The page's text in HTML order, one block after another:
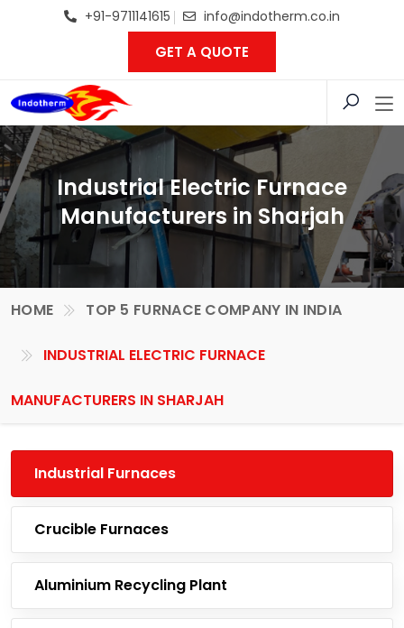
+91-9711141615 info@indotherm.co.in
GET A QUOTE
Industrial Electric Furnace
Manufacturers in Sharjah
HOME TOP 5 FURNACE COMPANY IN INDIA
INDUSTRIAL ELECTRIC FURNACE
MANUFACTURERS IN SHARJAH
Industrial Furnaces
Crucible Furnaces
Aluminium Recycling Plant